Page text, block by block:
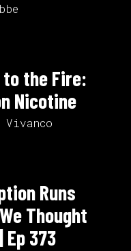
to the Fire:
Nicotine
Runs
Thought
Ep 373